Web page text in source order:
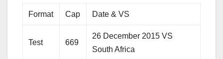
Format Cap Date & VS
Test 669
26 December 2015 VS
South Africa